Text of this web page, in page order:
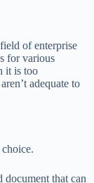
of enterprise
for various
it is too
adequate to
document that can